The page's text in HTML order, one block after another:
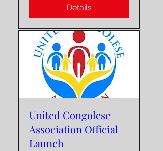
Details
United Congolese
Association Official
Launch